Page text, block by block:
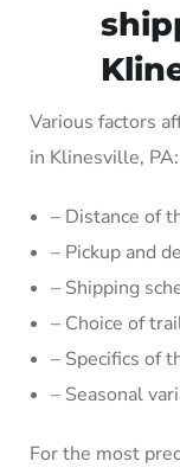
Various factors
in Klinesville, PA:
– Distance of
– Pickup and
– Shipping
– Choice of
– Specifics of
– Seasonal
For the most